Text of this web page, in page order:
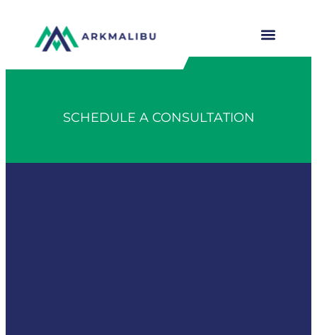
SCHEDULE A CONSULTATION